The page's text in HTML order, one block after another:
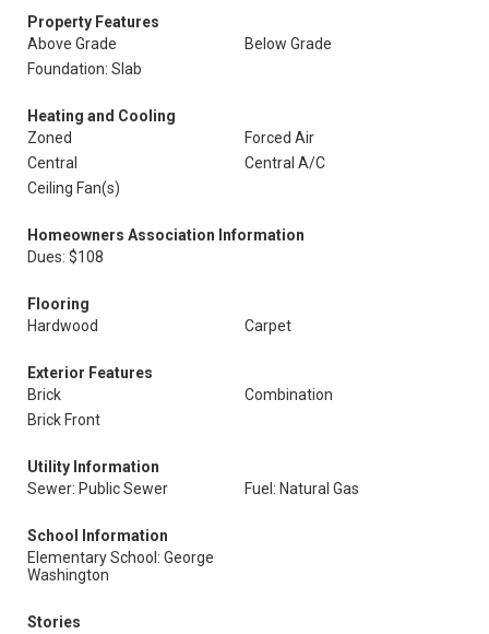
Property Features
Above Grade
Below Grade
Foundation: Slab
Heating and Cooling
Zoned
Forced Air
Central
Central A/C
Ceiling Fan(s)
Homeowners Association Information
Dues: $108
Flooring
Hardwood
Carpet
Exterior Features
Brick
Combination
Brick Front
Utility Information
Sewer: Public Sewer
Fuel: Natural Gas
School Information
Elementary School: George
Washington
Stories